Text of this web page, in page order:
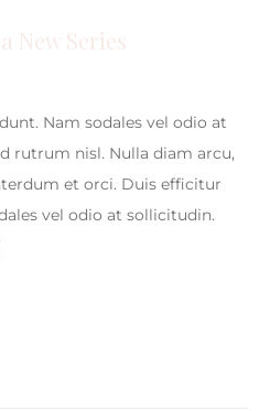
New Series
Nam sodales vel odio at
rutrum nisl. Nulla diam arcu,
et orci. Duis efficitur
vel odio at sollicitudin.